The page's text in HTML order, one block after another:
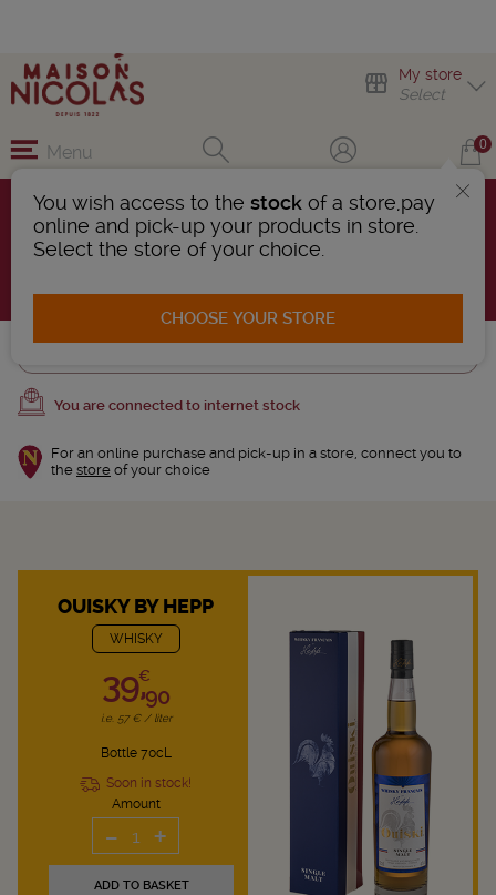
My store
Select
You wish access to the stock of a store,pay
online and pick-up your products in store.
Select the store of your choice.
CHOOSE YOUR STORE
Menu 0
French whiskies
7 Products found
You are connected to internet stock
For an online purchase and pick-up in a store, connect you to
the store of your choice
OUISKY BY HEPP
WHISKY
39,€
90
i.e. 57 € / liter
Bottle 70cL
Soon in stock!
Amount
- 1 +
ADD TO BASKET